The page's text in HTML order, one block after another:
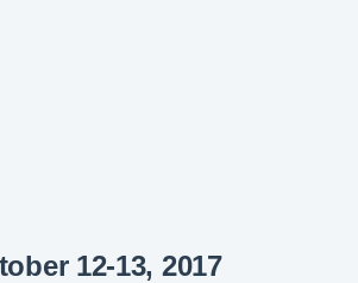
12-13, 2017